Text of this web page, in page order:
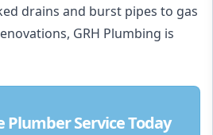
drains and burst pipes to gas
GRH Plumbing is
Plumber Service Today